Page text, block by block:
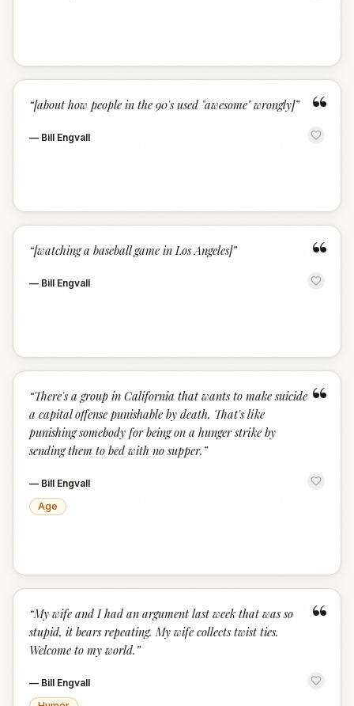
“
“[about how people in the 90's used "awesome" wrongly]”
— Bill Engvall
“
“[watching a baseball game in Los Angeles]”
— Bill Engvall
“
“There's a group in California that wants to make suicide
a capital offense punishable by death. That's like
punishing somebody for being on a hunger strike by
sending them to bed with no supper. ”
— Bill Engvall
Age
“
“My wife and I had an argument last week that was so
stupid, it bears repeating. My wife collects twist ties.
Welcome to my world. ”
— Bill Engvall